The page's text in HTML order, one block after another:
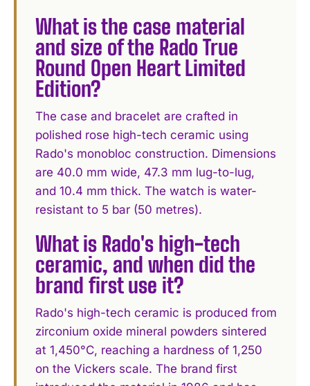
What is the case material
and size of the Rado True
Round Open Heart Limited
Edition?
The case and bracelet are crafted in
polished rose high-tech ceramic using
Rado's monobloc construction. Dimensions
are 40.0 mm wide, 47.3 mm lug-to-lug,
and 10.4 mm thick. The watch is water-
resistant to 5 bar (50 metres).
What is Rado's high-tech
ceramic, and when did the
brand first use it?
Rado's high-tech ceramic is produced from
zirconium oxide mineral powders sintered
at 1,450°C, reaching a hardness of 1,250
on the Vickers scale. The brand first